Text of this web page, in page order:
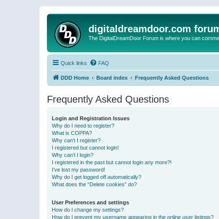
digitaldreamdoor.com
The DigitalDreamDoor Forum is where you can
Quick links FAQ
DDD Home Board index Frequently Asked Questions
Frequently Asked Questions
Login and Registration Issues
Why do I need to register?
What is COPPA?
Why can’t I register?
I registered but cannot login!
Why can’t I login?
I registered in the past but cannot login any more?!
I’ve lost my password!
Why do I get logged off automatically?
What does the “Delete cookies” do?
User Preferences and settings
How do I change my settings?
How do I prevent my username appearing in the online user listings?